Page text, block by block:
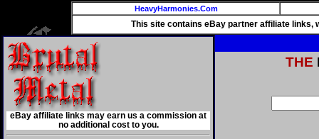
HeavyHarmonies.Com
This site contains eBay partner affiliate links,
eBay affiliate links may earn us a commission at
no additional cost to you.
THE